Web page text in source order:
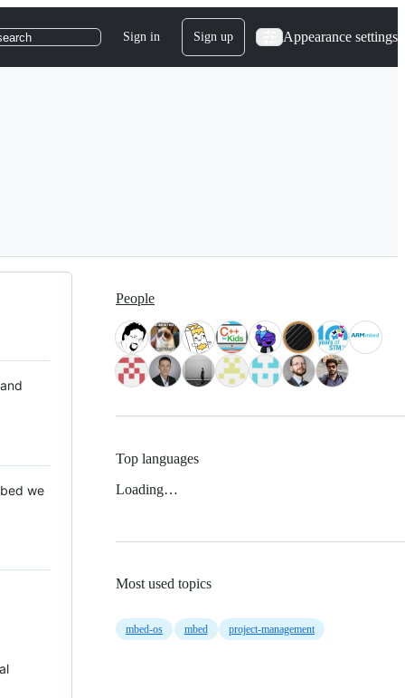
Sign in Sign up Appearance settings
we
People
Top languages
Loading…
Most used topics
mbed-os mbed project-management